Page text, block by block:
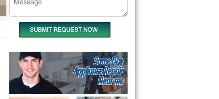
Same Day
Appliance Repair
Near me